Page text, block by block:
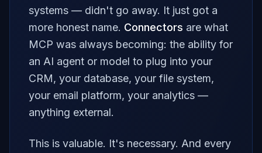
systems — didn't go away. It just got a
more honest name. Connectors are what
MCP was always becoming: the ability for
an AI agent or model to plug into your
CRM, your database, your file system,
your email platform, your analytics —
anything external.
This is valuable. It's necessary. And every